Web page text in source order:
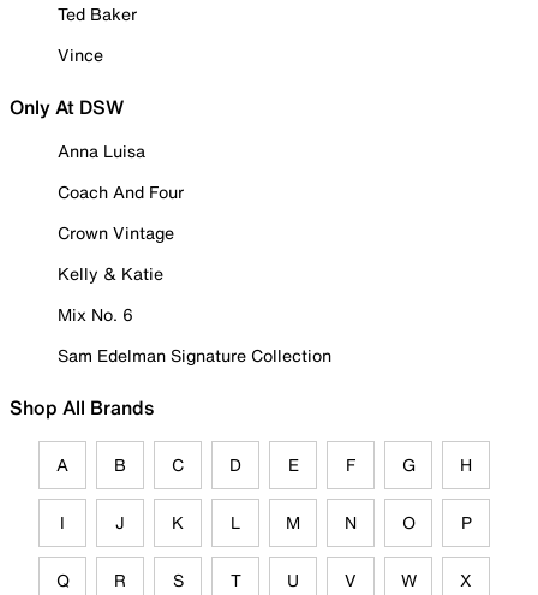
Ted Baker
Vince
Only At DSW
Anna Luisa
Coach And Four
Crown Vintage
Kelly & Katie
Mix No. 6
Sam Edelman Signature Collection
Shop All Brands
A B C D E F G H
I J K L M N O P
Q R S T U V W X